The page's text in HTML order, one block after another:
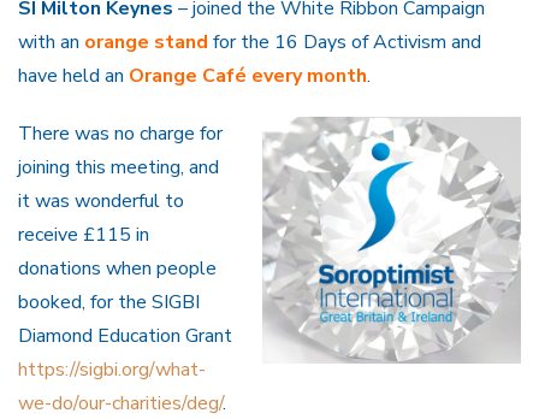
SI Milton Keynes – joined the White Ribbon Campaign
with an orange stand for the 16 Days of Activism and
have held an Orange Café every month.
There was no charge for
joining this meeting, and
it was wonderful to
receive £115 in
donations when people
booked, for the SIGBI
Diamond Education Grant
https://sigbi.org/what-
we-do/our-charities/deg/.